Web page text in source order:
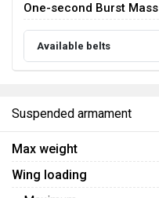
One-second Burst Mass
Available belts
Suspended armament
Max weight
Wing loading